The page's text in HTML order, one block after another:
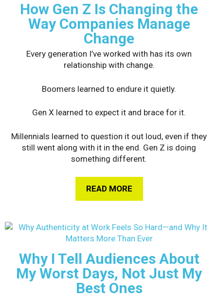
How Gen Z Is Changing the
Way Companies Manage
Change
Every generation I’ve worked with has its own
relationship with change.
Boomers learned to endure it quietly.
Gen X learned to expect it and brace for it.
Millennials learned to question it out loud, even if they
still went along with it in the end. Gen Z is doing
something different.
READ MORE
Why I Tell Audiences About
My Worst Days, Not Just My
Best Ones